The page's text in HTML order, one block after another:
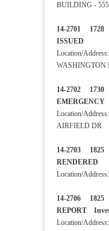
BUILDING -
14-2701
ISSUED
Location/
WASHINGTON
14-2702
Location/
AIRFIELD DR
14-2703
RENDERED
Location/
14-2706 1825
REPORT
Location/